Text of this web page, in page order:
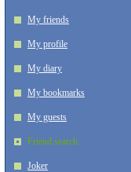
My friends
My profile
My diary
My bookmarks
My guests
Friend search
Joker